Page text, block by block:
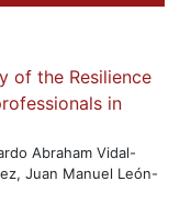
of the Resilience
in
Abraham Vidal-
Juan Manuel León-